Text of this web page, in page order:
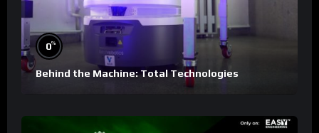
0%
Behind the Machine: Total Technologies